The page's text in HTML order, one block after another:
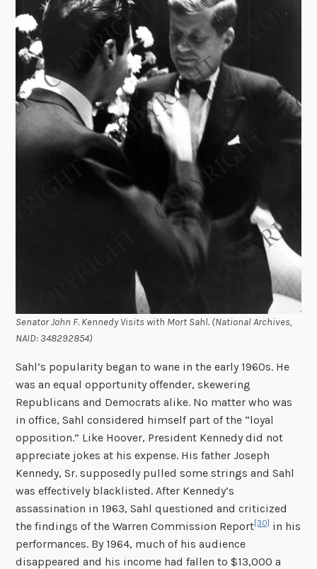
Senator John F. Kennedy Visits with Mort Sahl. (National Archives,
NAID: 348292854)
Sahl’s popularity began to wane in the early 1960s. He
was an equal opportunity offender, skewering
Republicans and Democrats alike. No matter who was
in office, Sahl considered himself part of the “loyal
opposition.” Like Hoover, President Kennedy did not
appreciate jokes at his expense. His father Joseph
Kennedy, Sr. supposedly pulled some strings and Sahl
was effectively blacklisted. After Kennedy’s
assassination in 1963, Sahl questioned and criticized
the findings of the Warren Commission Report[30] in his
performances. By 1964, much of his audience
disappeared and his income had fallen to $13,000 a